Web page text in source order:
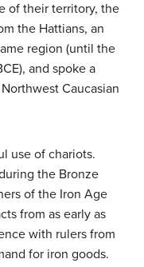
of their territory, the
the Hattians, an
region (until the
and spoke a
Caucasian
use of chariots.
the Bronze
of the Iron Age
from as early as
with rulers from
for iron goods.